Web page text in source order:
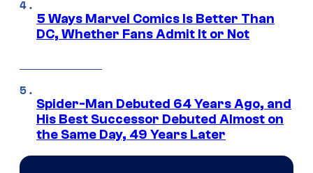
5 Ways Marvel Comics Is Better Than
DC, Whether Fans Admit It or Not
Spider-Man Debuted 64 Years Ago, and
His Best Successor Debuted Almost on
the Same Day, 49 Years Later